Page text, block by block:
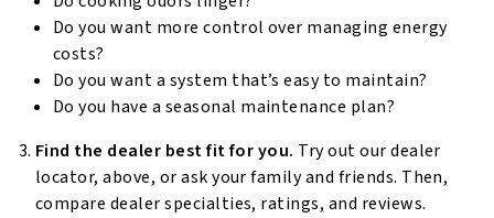
Do you want more control over managing energy
costs?
Do you want a system that’s easy to maintain?
Do you have a seasonal maintenance plan?
Find the dealer best fit for you. Try out our dealer
locator, above, or ask your family and friends. Then,
compare dealer specialties, ratings, and reviews.